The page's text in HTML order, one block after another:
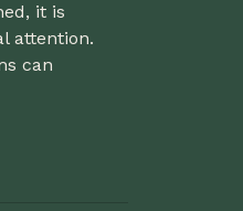
it is
attention.
can